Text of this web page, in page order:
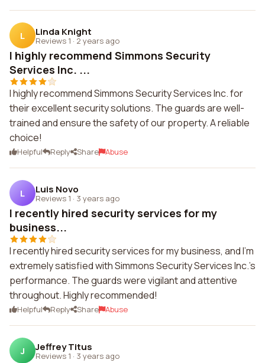
L Linda Knight
Reviews 1 · 2 years ago
I highly recommend Simmons Security
Services Inc. ...
I highly recommend Simmons Security Services Inc. for
their excellent security solutions. The guards are well-
trained and ensure the safety of our property. A reliable
choice!
Helpful Reply Share Abuse
L Luis Novo
Reviews 1 · 3 years ago
I recently hired security services for my
business...
I recently hired security services for my business, and I'm
extremely satisfied with Simmons Security Services Inc.'s
performance. The guards were vigilant and attentive
throughout. Highly recommended!
Helpful Reply Share Abuse
J Jeffrey Titus
Reviews 1 · 3 years ago